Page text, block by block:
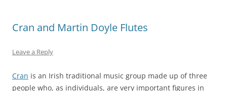
Cran and Martin Doyle Flutes
Leave a Reply
Cran is an Irish traditional music group made up of three
people who, as individuals, are very important figures in